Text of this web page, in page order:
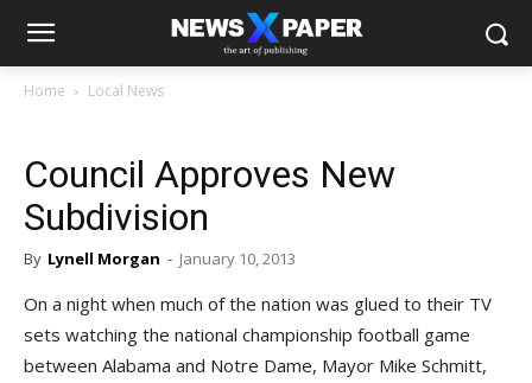
Home Local News
Council Approves New
Subdivision
By Lynell Morgan - January 10, 2013
On a night when much of the nation was glued to their TV
sets watching the national championship football game
between Alabama and Notre Dame, Mayor Mike Schmitt,